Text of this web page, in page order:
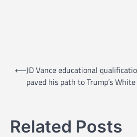
n
⟵JD Vance educational
paved his path to Trump’s
Related Posts